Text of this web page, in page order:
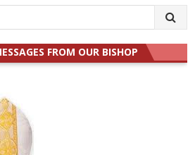
FROM OUR BISHOP